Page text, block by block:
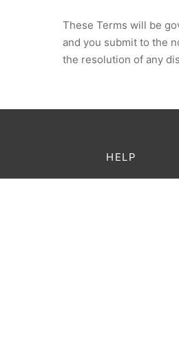
These Terms will be
and you submit to the
the resolution of any
HELP